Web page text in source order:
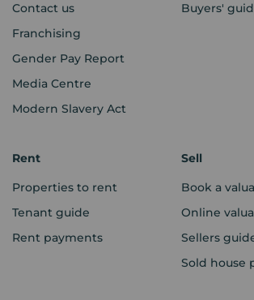
Contact us
Franchising
Gender Pay Report
Media Centre
Modern Slavery Act
Buyers'
Rent
Properties to rent
Tenant guide
Rent payments
Sell
Book a
Online
Sellers
Sold house